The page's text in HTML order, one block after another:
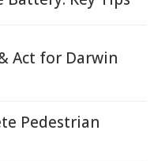
Act for Darwin
Pedestrian